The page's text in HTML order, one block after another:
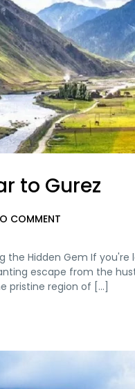
to Gurez
COMMENT
the Hidden Gem If
escape from the
pristine region of [...]